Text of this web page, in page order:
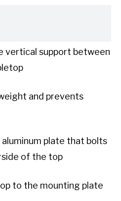
vertical support between
and prevents
plate that bolts
of the top
to the mounting plate